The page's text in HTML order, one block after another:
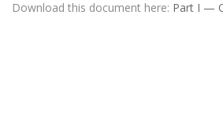
Download this document here: Part I —